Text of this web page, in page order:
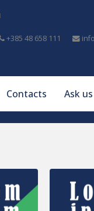
+385 48 658 111
Contacts Ask us